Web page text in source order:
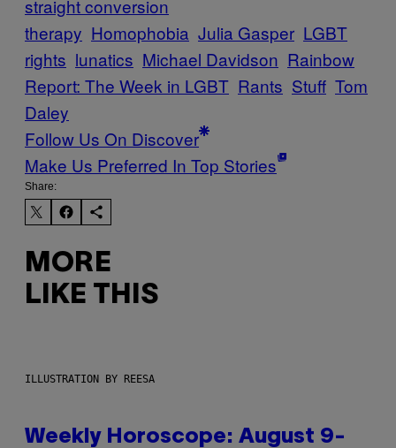
straight conversion
therapy Homophobia Julia Gasper LGBT
rights lunatics Michael Davidson Rainbow
Report: The Week in LGBT Rants Stuff Tom
Daley
Follow Us On Discover
Make Us Preferred In Top Stories
Share:
MORE
LIKE THIS
ILLUSTRATION BY REESA
Weekly Horoscope: August 9-